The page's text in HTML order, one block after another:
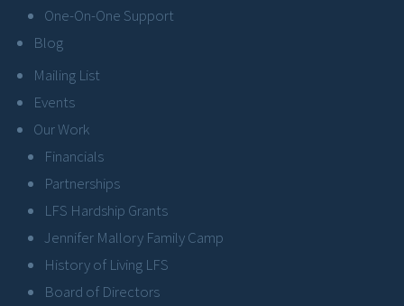
One-On-One Support
Blog
Mailing List
Events
Our Work
Financials
Partnerships
LFS Hardship Grants
Jennifer Mallory Family Camp
History of Living LFS
Board of Directors